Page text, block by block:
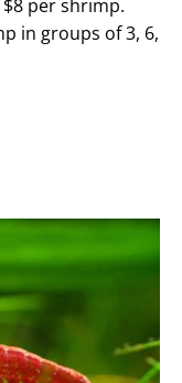
per shrimp.
in groups of 3, 6,